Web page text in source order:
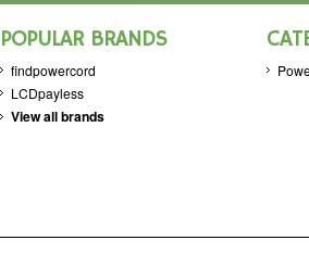
POPULAR BRANDS
findpowercord
LCDpayless
View all brands